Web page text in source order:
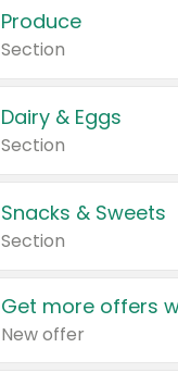
Produce
Section
Dairy & Eggs
Section
Snacks & Sweets
Section
Get more offers
New offer